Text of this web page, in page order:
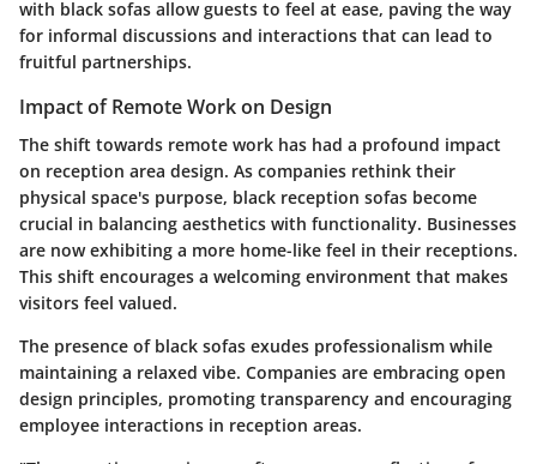
with black sofas allow guests to feel at ease, paving the way
for informal discussions and interactions that can lead to
fruitful partnerships.
Impact of Remote Work on Design
The shift towards remote work has had a profound impact
on reception area design. As companies rethink their
physical space's purpose, black reception sofas become
crucial in balancing aesthetics with functionality. Businesses
are now exhibiting a more home-like feel in their receptions.
This shift encourages a welcoming environment that makes
visitors feel valued.
The presence of black sofas exudes professionalism while
maintaining a relaxed vibe. Companies are embracing open
design principles, promoting transparency and encouraging
employee interactions in reception areas.